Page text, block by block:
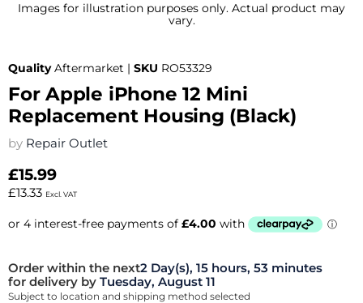
Images for illustration purposes only. Actual product may
vary.
Quality Aftermarket | SKU RO53329
For Apple iPhone 12 Mini
Replacement Housing (Black)
by Repair Outlet
£15.99
£13.33 Excl. VAT
Order within the next2 Day(s), 15 hours, 53 minutes
for delivery by Tuesday, August 11
Subject to location and shipping method selected